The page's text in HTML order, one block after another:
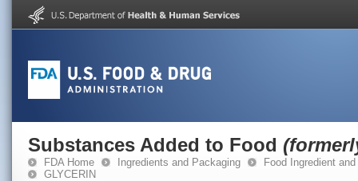
Substances Added to Food
FDA Home Ingredients and Packaging
Food Ingredient
GLYCERIN